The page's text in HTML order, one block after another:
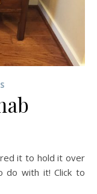
do with it! Click to